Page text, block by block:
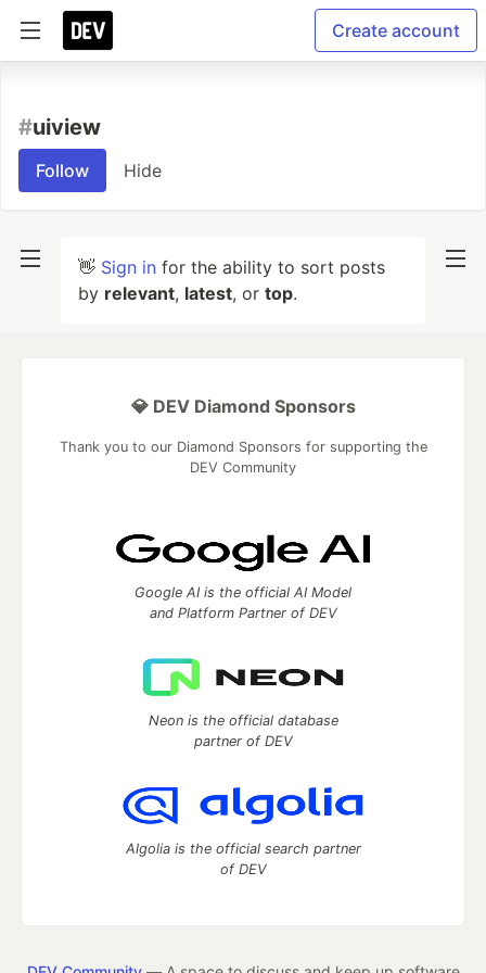
Create account
#uiview
Follow Hide
👋 Sign in for the ability to sort posts
by relevant, latest, or top.
💎 DEV Diamond Sponsors
Thank you to our Diamond Sponsors for supporting the
DEV Community
Google AI is the official AI Model
and Platform Partner of DEV
Neon is the official database
partner of DEV
Algolia is the official search partner
of DEV